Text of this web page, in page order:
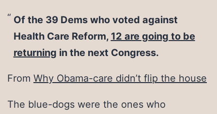
Of the 39 Dems who voted against
Health Care Reform, 12 are going to be
returning in the next Congress.
From Why Obama-care didn’t flip the house
The blue-dogs were the ones who